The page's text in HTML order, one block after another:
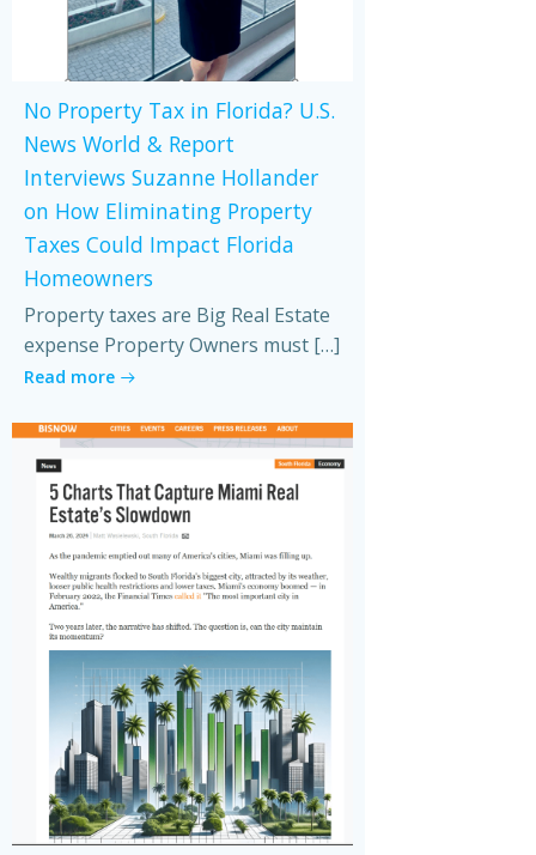
No Property Tax in Florida? U.S.
News World & Report
Interviews Suzanne Hollander
on How Eliminating Property
Taxes Could Impact Florida
Homeowners
Property taxes are Big Real Estate
expense Property Owners must […]
Read more